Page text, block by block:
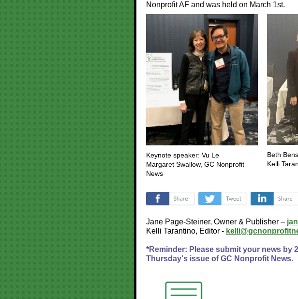
Nonprofit AF and was held on March 1st.
Keynote speaker: Vu Le
Margaret Swallow, GC Nonprofit
News
Beth
Kelli
Jane Page-Steiner, Owner & Publisher –
Kelli Tarantino, Editor -
*Reminder: Please submit your news by
Thursday's issue of GC Nonprofit News.